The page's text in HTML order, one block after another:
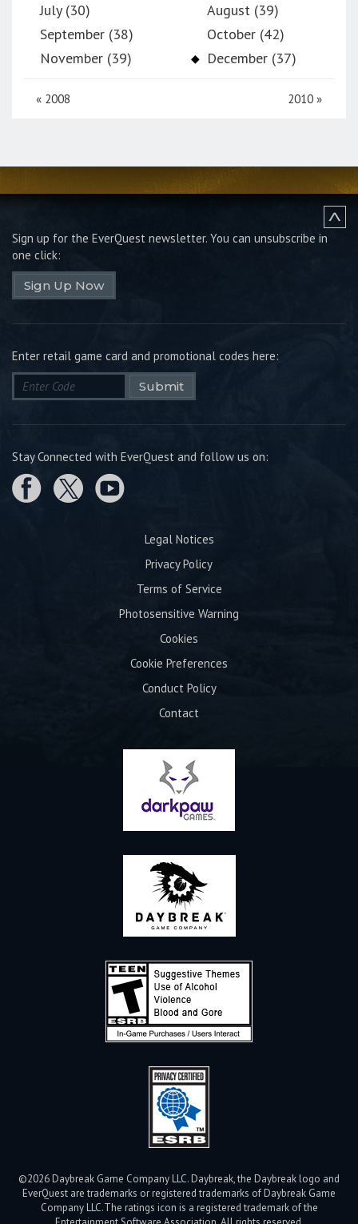
July (30)
August (39)
September (38)
October (42)
November (39)
December (37)
« 2008 2010 »
Sign up for the EverQuest newsletter. You can unsubscribe in
one click:
Sign Up Now
Enter retail game card and promotional codes here:
Submit
Stay Connected with EverQuest and follow us on:
Legal Notices
Privacy Policy
Terms of Service
Photosensitive Warning
Cookies
Cookie Preferences
Conduct Policy
Contact
©2026 Daybreak Game Company LLC. Daybreak, the Daybreak logo and
EverQuest are trademarks or registered trademarks of Daybreak Game
Company LLC.The ratings icon is a registered trademark of the